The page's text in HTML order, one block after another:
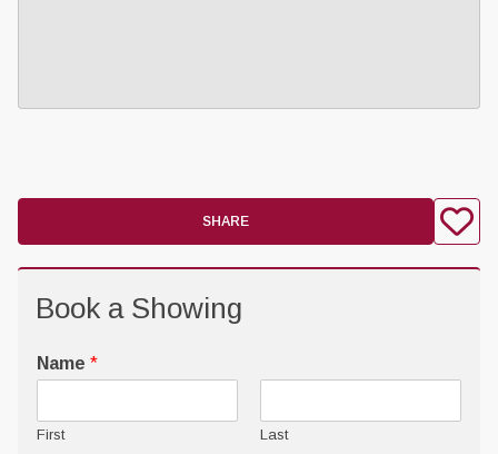
SHARE
Book a Showing
Name *
First Last